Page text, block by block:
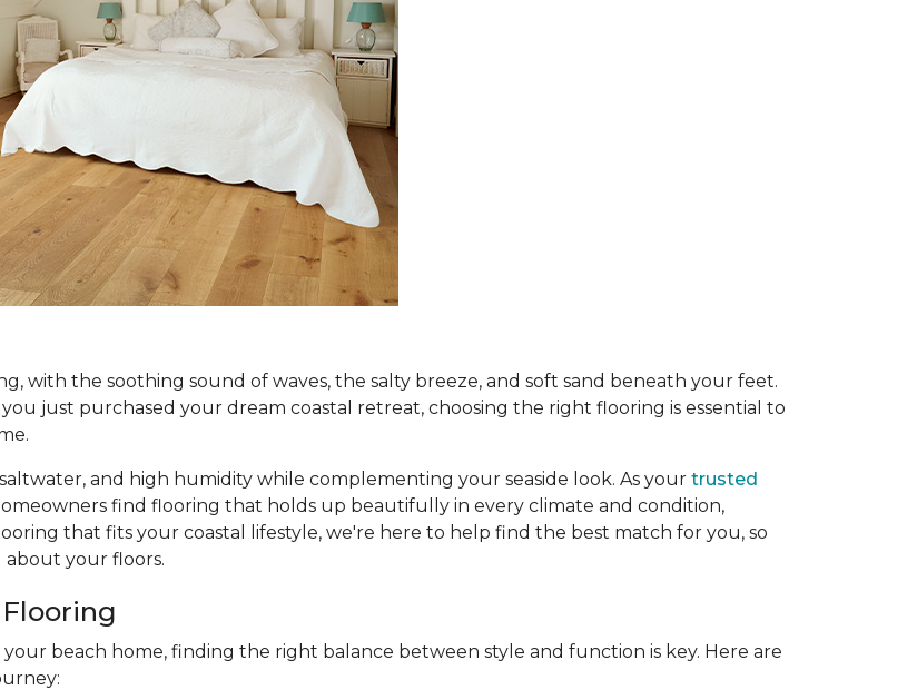
with the soothing sound of waves, the salty breeze, and soft sand beneath your feet.
just purchased your dream coastal retreat, choosing the right flooring is essential to
and high humidity while complementing your seaside look. As your trusted
find flooring that holds up beautifully in every climate and condition,
that fits your coastal lifestyle, we're here to help find the best match for you, so
your floors.
beach home, finding the right balance between style and function is key. Here are